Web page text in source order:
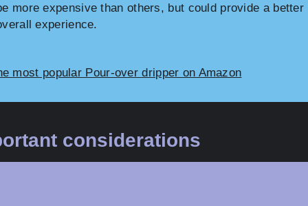
more expensive than others, but could provide a better
experience.
most popular Pour-over dripper on Amazon
considerations